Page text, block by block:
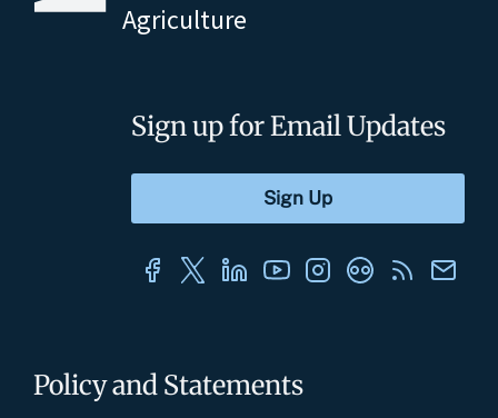
Agriculture
Policy and Statements
Sign up for Email Updates